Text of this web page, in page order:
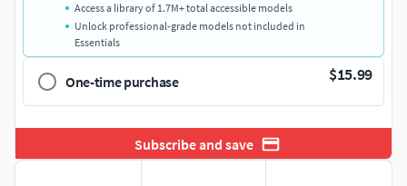
Access a library of 1.7M+ total accessible models
Unlock professional-grade models not included in
Essentials
One-time purchase $15.99
Subscribe and save